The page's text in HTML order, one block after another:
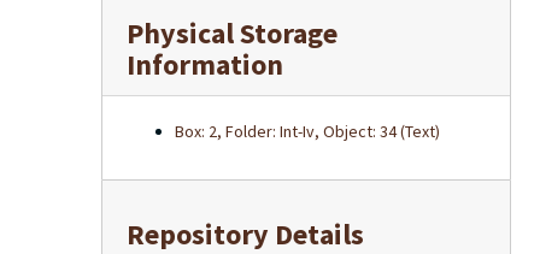
Physical Storage
Information
Box: 2, Folder: Int-Iv, Object: 34 (Text)
Repository Details